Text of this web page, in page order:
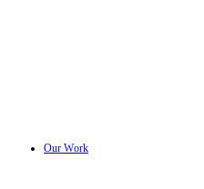
Our Work